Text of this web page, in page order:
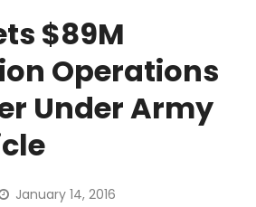
$89M
Operations
Under Army
January 14, 2016